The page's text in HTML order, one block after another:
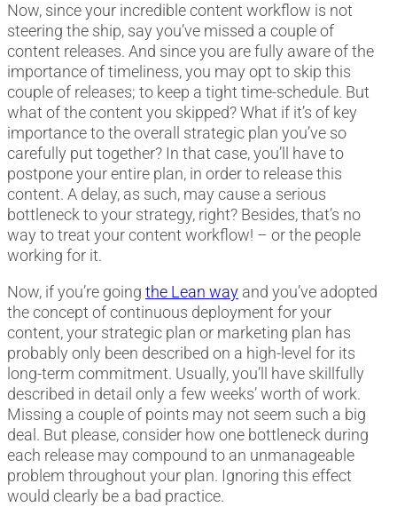
Now, since your incredible content workflow is not
steering the ship, say you’ve missed a couple of
content releases. And since you are fully aware of the
importance of timeliness, you may opt to skip this
couple of releases; to keep a tight time-schedule. But
what of the content you skipped? What if it’s of key
importance to the overall strategic plan you’ve so
carefully put together? In that case, you’ll have to
postpone your entire plan, in order to release this
content. A delay, as such, may cause a serious
bottleneck to your strategy, right? Besides, that’s no
way to treat your content workflow! – or the people
working for it.
Now, if you’re going the Lean way and you’ve adopted
the concept of continuous deployment for your
content, your strategic plan or marketing plan has
probably only been described on a high-level for its
long-term commitment. Usually, you’ll have skillfully
described in detail only a few weeks’ worth of work.
Missing a couple of points may not seem such a big
deal. But please, consider how one bottleneck during
each release may compound to an unmanageable
problem throughout your plan. Ignoring this effect
would clearly be a bad practice.